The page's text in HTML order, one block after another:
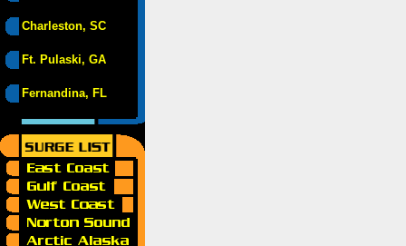
Charleston, SC
Ft. Pulaski, GA
Fernandina, FL